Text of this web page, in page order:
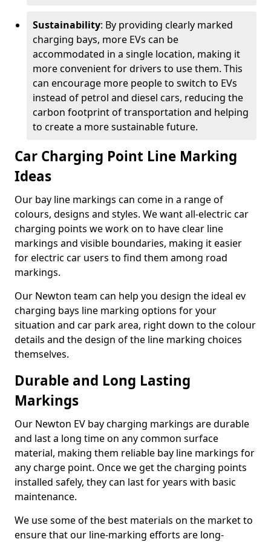
Sustainability: By providing clearly marked
charging bays, more EVs can be
accommodated in a single location, making it
more convenient for drivers to use them. This
can encourage more people to switch to EVs
instead of petrol and diesel cars, reducing the
carbon footprint of transportation and helping
to create a more sustainable future.
Car Charging Point Line Marking
Ideas
Our bay line markings can come in a range of
colours, designs and styles. We want all-electric car
charging points we work on to have clear line
markings and visible boundaries, making it easier
for electric car users to find them among road
markings.
Our Newton team can help you design the ideal ev
charging bays line marking options for your
situation and car park area, right down to the colour
details and the design of the line marking choices
themselves.
Durable and Long Lasting
Markings
Our Newton EV bay charging markings are durable
and last a long time on any common surface
material, making them reliable bay line markings for
any charge point. Once we get the charging points
installed safely, they can last for years with basic
maintenance.
We use some of the best materials on the market to
ensure that our line-marking efforts are long-